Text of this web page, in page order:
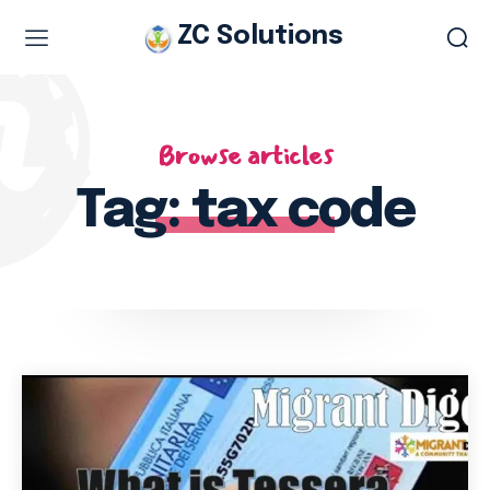
the Agenzia delle Entrate.
It is an alphanumeric code of 16 characters. The code serves to
identify unambiguously individuals residing in Italy irrespective of
residency status.
insurance card for qualifying residents which shows an expiration
An Earlier Italian Health Insurance Card
ZC Solutions
Browse articles
Tag:tax code